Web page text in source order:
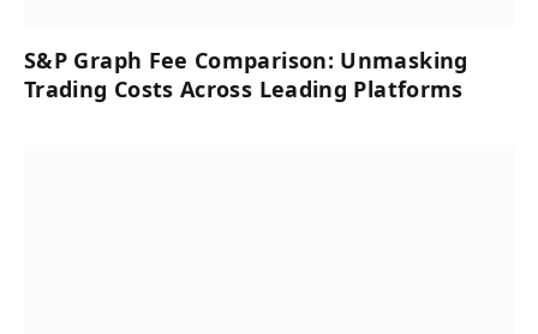
S&P Graph Fee Comparison: Unmasking
Trading Costs Across Leading Platforms